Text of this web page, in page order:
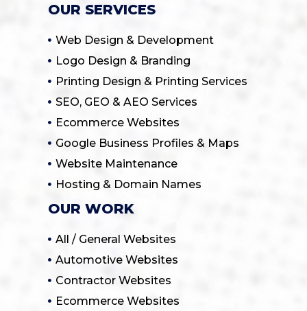
OUR SERVICES
Web Design & Development
Logo Design & Branding
Printing Design & Printing Services
SEO, GEO & AEO Services
Ecommerce Websites
Google Business Profiles & Maps
Website Maintenance
Hosting & Domain Names
OUR WORK
All / General Websites
Automotive Websites
Contractor Websites
Ecommerce Websites